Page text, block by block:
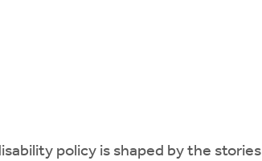
policy is shaped by the stories